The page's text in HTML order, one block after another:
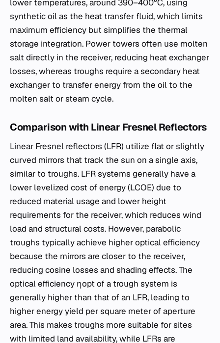
lower temperatures, around 390–400°C, using
synthetic oil as the heat transfer fluid, which limits
maximum efficiency but simplifies the thermal
storage integration. Power towers often use molten
salt directly in the receiver, reducing heat exchanger
losses, whereas troughs require a secondary heat
exchanger to transfer energy from the oil to the
molten salt or steam cycle.
Comparison with Linear Fresnel Reflectors
Linear Fresnel reflectors (LFR) utilize flat or slightly
curved mirrors that track the sun on a single axis,
similar to troughs. LFR systems generally have a
lower levelized cost of energy (LCOE) due to
reduced material usage and lower height
requirements for the receiver, which reduces wind
load and structural costs. However, parabolic
troughs typically achieve higher optical efficiency
because the mirrors are closer to the receiver,
reducing cosine losses and shading effects. The
optical efficiency ηopt​ of a trough system is
generally higher than that of an LFR, leading to
higher energy yield per square meter of aperture
area. This makes troughs more suitable for sites
with limited land availability, while LFRs are